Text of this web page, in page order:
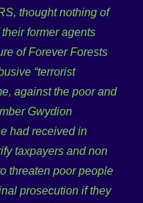
thought nothing of
former agents
of Forever Forests
“terrorist
against the poor and
Gwydion
had received in
taxpayers and non
threaten poor people
prosecution if they